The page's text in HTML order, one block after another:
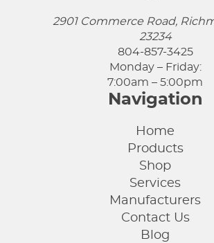
2901 Commerce Road,
23234
804-857-3425
Monday – Friday:
7:00am – 5:00pm
Navigation
Home
Products
Shop
Services
Manufacturers
Contact Us
Blog